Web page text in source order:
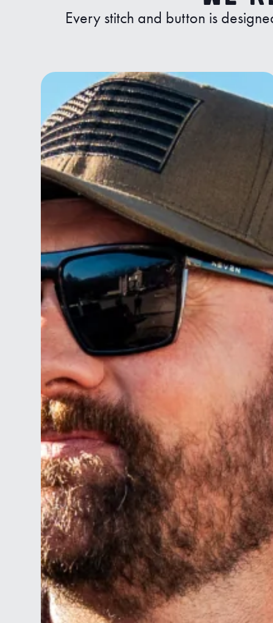
Every stitch and button is